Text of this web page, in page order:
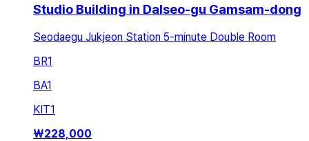
Studio Building in Dalseo-gu Gamsam-dong
Seodaegu Jukjeon Station 5-minute Double Room
BR1
BA1
KIT1
₩228,000